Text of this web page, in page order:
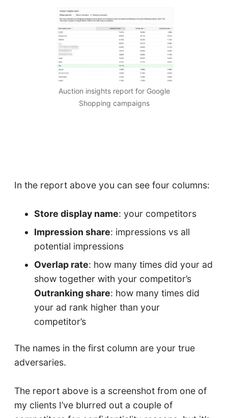
Auction insights report for Google
Shopping campaigns
In the report above you can see four columns:
Store display name: your competitors
Impression share: impressions vs all
potential impressions
Overlap rate: how many times did your ad
show together with your competitor’s
Outranking share: how many times did
your ad rank higher than your
competitor’s
The names in the first column are your true
adversaries.
The report above is a screenshot from one of
my clients I’ve blurred out a couple of